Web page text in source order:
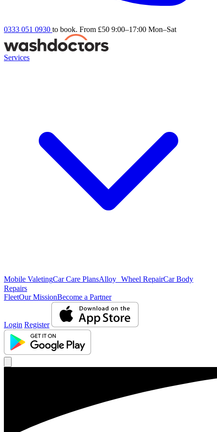
0333 051 0930 to book. From £50 9:00–17:00 Mon–Sat
Services
Mobile ValetingCar Care PlansAlloy Wheel RepairCar Body
Repairs
FleetOur MissionBecome a Partner
Login Register